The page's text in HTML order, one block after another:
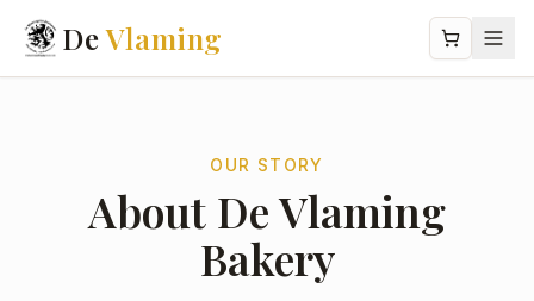
DeVlaming
OUR STORY
About De Vlaming
Bakery